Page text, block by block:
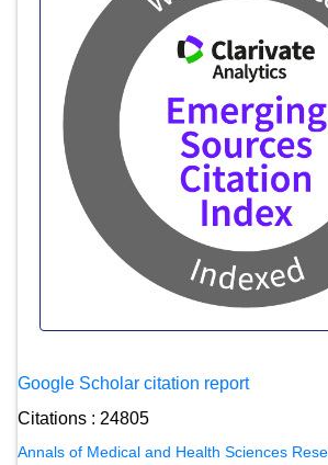
Google Scholar citation report
Citations : 24805
Annals of Medical and Health Sciences